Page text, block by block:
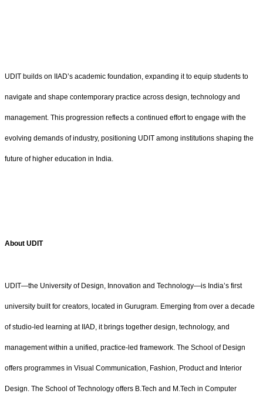
UDIT builds on IIAD’s academic foundation, expanding it to equip students to
navigate and shape contemporary practice across design, technology and
management. This progression reflects a continued effort to engage with the
evolving demands of industry, positioning UDIT among institutions shaping the
future of higher education in India.
About UDIT
UDIT—the University of Design, Innovation and Technology—is India’s first
university built for creators, located in Gurugram. Emerging from over a decade
of studio-led learning at IIAD, it brings together design, technology, and
management within a unified, practice-led framework. The School of Design
offers programmes in Visual Communication, Fashion, Product and Interior
Design. The School of Technology offers B.Tech and M.Tech in Computer